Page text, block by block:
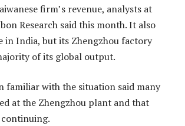
firm’s revenue, analysts at
Research said this month. It also
in India, but its Zhengzhou factory
of its global output.
familiar with the situation said many
at the Zhengzhou plant and that